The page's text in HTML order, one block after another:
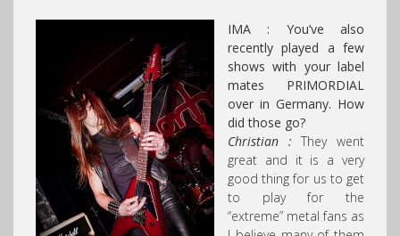
IMA : You’ve also
recently played a few
shows with your label
mates PRIMORDIAL
over in Germany. How
did those go?
Christian : They went
great and it is a very
good thing for us to get
to play for the
“extreme” metal fans as